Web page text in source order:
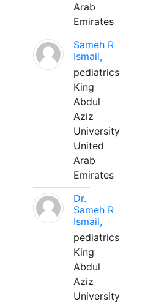
Arab
Emirates
Sameh R
Ismail,
pediatrics
King
Abdul
Aziz
University
United
Arab
Emirates
Dr.
Sameh R
Ismail,
pediatrics
King
Abdul
Aziz
University